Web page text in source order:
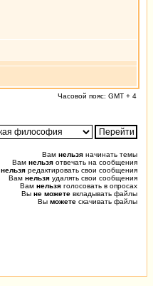
Часовой пояс: GMT + 4
Вам нельзя начинать темы
Вам нельзя отвечать на сообщения
нельзя редактировать свои сообщения
Вам нельзя удалять свои сообщения
Вам нельзя голосовать в опросах
Вы не можете вкладывать файлы
Вы можете скачивать файлы